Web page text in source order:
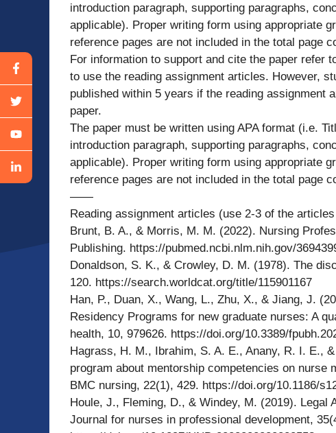
introduction paragraph, supporting paragraphs,
applicable). Proper writing form using appropriate
reference pages are not included in the total page
For information to support and cite the paper refer
to use the reading assignment articles. However,
published within 5 years if the reading assignment
paper.
The paper must be written using APA format (i.e.
introduction paragraph, supporting paragraphs,
applicable). Proper writing form using appropriate
reference pages are not included in the total page
——
Reading assignment articles (use 2-3 of the
Brunt, B. A., & Morris, M. M. (2022). Nursing
Publishing. https://pubmed.ncbi.nlm.nih.gov/
Donaldson, S. K., & Crowley, D. M. (1978). The
120. https://search.worldcat.org/title/115901167
Han, P., Duan, X., Wang, L., Zhu, X., & Jiang, J.
Residency Programs for new graduate nurses: A
health, 10, 979626. https://doi.org/10.3389/
Hagrass, H. M., Ibrahim, S. A. E., Anany, R. I. E.,
program about mentorship competencies on nurse
BMC nursing, 22(1), 429. https://doi.org/10.1186/
Houle, J., Fleming, D., & Windey, M. (2019). Legal
Journal for nurses in professional development,